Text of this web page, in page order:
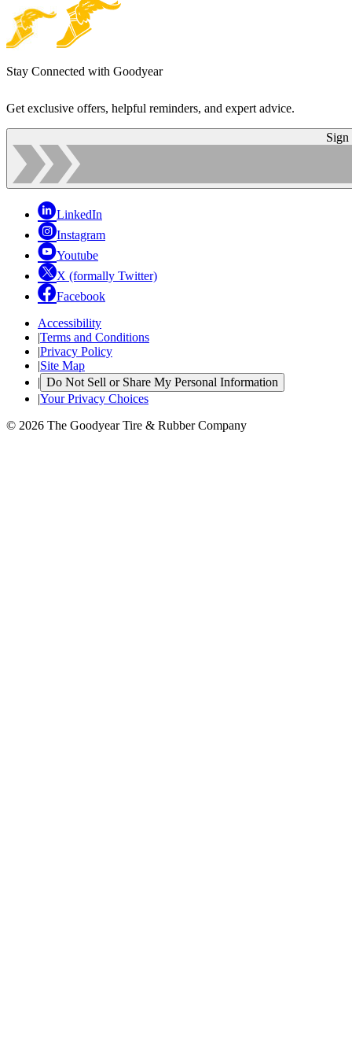
Stay Connected with Goodyear
Get exclusive offers, helpful reminders, and expert advice.
Sign
LinkedIn
Instagram
Youtube
X (formally Twitter)
Facebook
Accessibility
|Terms and Conditions
|Privacy Policy
|Site Map
| Do Not Sell or Share My Personal Information
|Your Privacy Choices
© 2026 The Goodyear Tire & Rubber Company